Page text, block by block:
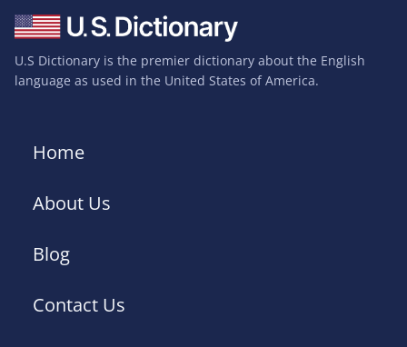
U.S Dictionary is the premier dictionary about the English
language as used in the United States of America.
Home
About Us
Blog
Contact Us